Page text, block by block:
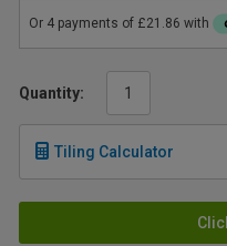
Quantity:
Tiling Calculator